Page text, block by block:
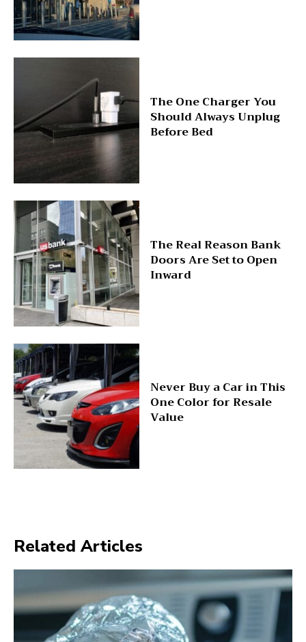
The One Charger You
Should Always Unplug
Before Bed
The Real Reason Bank
Doors Are Set to Open
Inward
Never Buy a Car in This
One Color for Resale
Value
Related Articles